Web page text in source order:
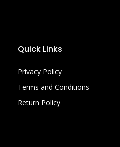
Quick Links
Privacy Policy
Terms and Conditions
Return Policy